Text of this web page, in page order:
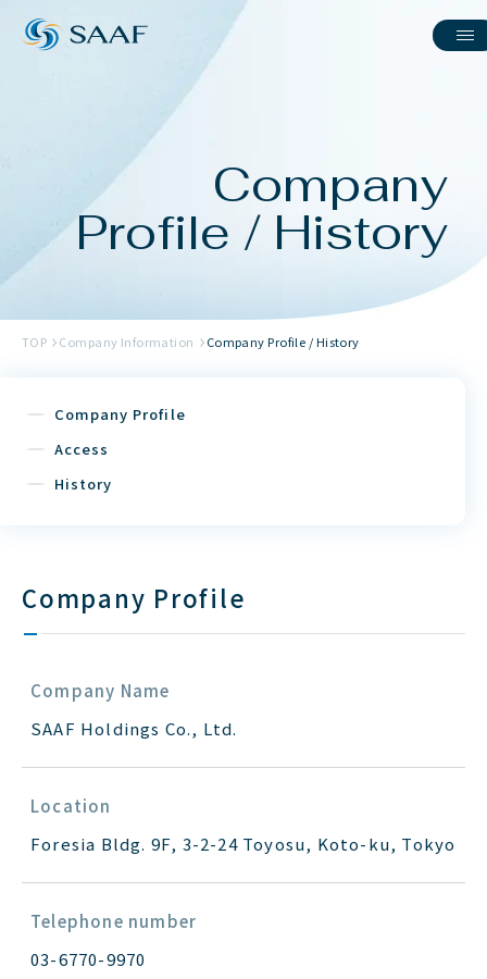
Company
Profile / History
TOP Company Information Company Profile / History
Company Profile
Access
History
Company Profile
Company Name
SAAF Holdings Co., Ltd.
Location
Foresia Bldg. 9F, 3-2-24 Toyosu, Koto-ku, Tokyo
Telephone number
03-6770-9970